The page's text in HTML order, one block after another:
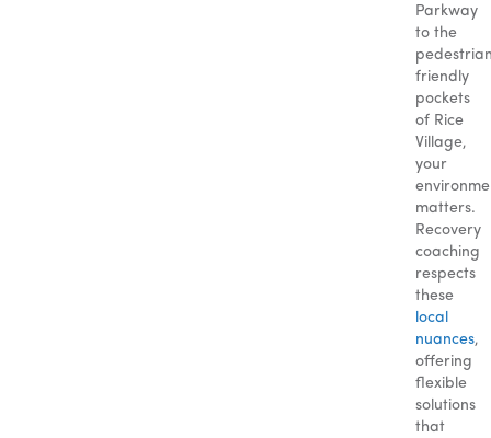
Parkway
to the
friendly
pockets
of Rice
Village,
your
matters.
Recovery
coaching
respects
these
local
nuances,
offering
flexible
solutions
that